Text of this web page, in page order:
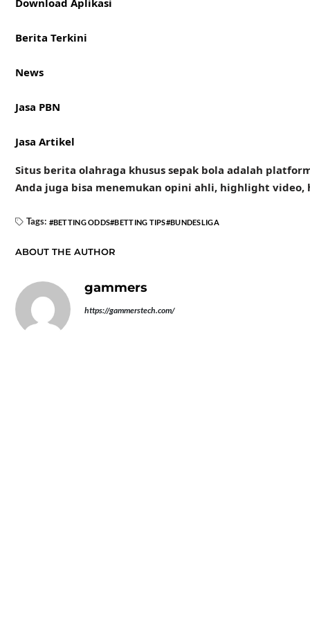
Berita Terkini
News
Jasa PBN
Jasa Artikel
Situs berita olahraga khusus sepak bola adalah
Anda juga bisa menemukan opini ahli, highlight
Tags: BETTING ODDS BETTING TIPS BUNDESLIGA
ABOUT THE AUTHOR
gammers
https://gammerstech.com/